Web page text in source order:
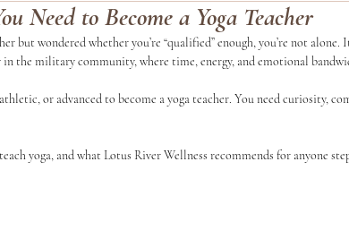
Military Event Benefits of Yoga
Need to Become a Yoga Teacher
but wondered whether you’re “qualified” enough, you’re not alone.
the military community, where time, energy, and emotional
or advanced to become a yoga teacher. You need curiosity,
yoga, and what Lotus River Wellness recommends for anyone